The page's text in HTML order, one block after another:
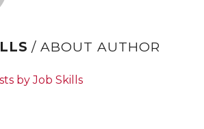
/ ABOUT AUTHOR
by Job Skills